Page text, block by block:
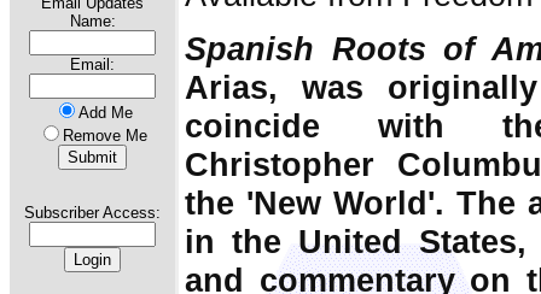
Name:
Email:
Add Me
Remove Me
Subscriber Access:
Spanish Roots of
Arias, was
coincide with
Christopher
the 'New World'. The
in the United
and commentary on